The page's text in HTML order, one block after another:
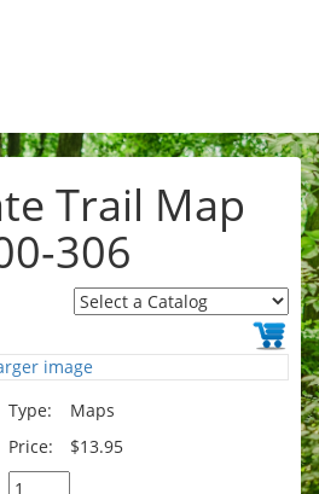
Trail Map
306
image
Type:
Maps
Price:
$13.95